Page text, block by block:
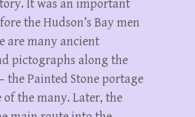
It was an important
the Hudson’s Bay men
are many ancient
pictographs along the
the Painted Stone portage
of the many. Later, the